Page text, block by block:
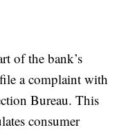
of the bank’s
a complaint with
Bureau. This
consumer